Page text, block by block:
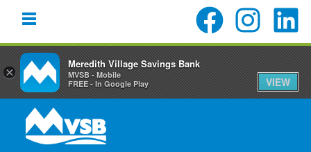
primary
primary
×
Meredith Village Savings Bank
MVSB - Mobile
FREE - In Google Play
VIEW